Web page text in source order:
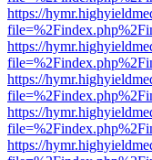
https://
https://
https://
https://
https://